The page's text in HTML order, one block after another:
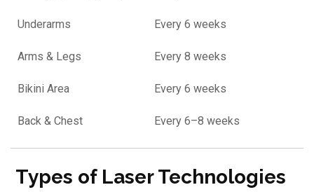
Underarms Every 6 weeks
Arms & Legs Every 8 weeks
Bikini Area Every 6 weeks
Back & Chest Every 6–8 weeks
Types of Laser Technologies